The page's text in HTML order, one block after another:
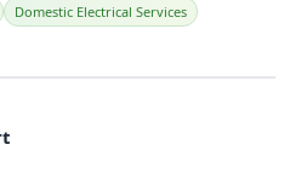
Domestic Electrical Services